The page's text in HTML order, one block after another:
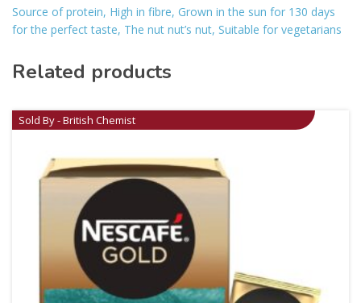
Source of protein, High in fibre, Grown in the sun for 130 days
for the perfect taste, The nut nut’s nut, Suitable for vegetarians
Related products
Sold By - British Chemist